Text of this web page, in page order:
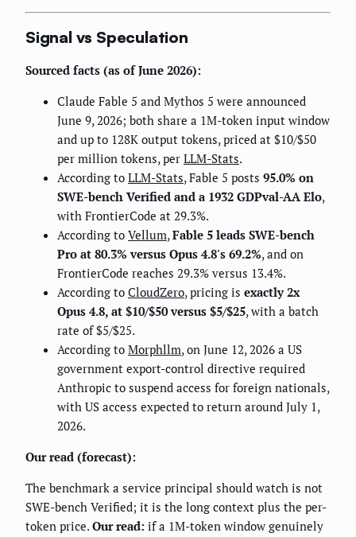
Signal vs Speculation
Sourced facts (as of June 2026):
Claude Fable 5 and Mythos 5 were announced
June 9, 2026; both share a 1M-token input window
and up to 128K output tokens, priced at $10/$50
per million tokens, per LLM-Stats.
According to LLM-Stats, Fable 5 posts 95.0% on
SWE-bench Verified and a 1932 GDPval-AA Elo,
with FrontierCode at 29.3%.
According to Vellum,Fable 5 leads SWE-bench
Pro at 80.3% versus Opus 4.8's 69.2%, and on
FrontierCode reaches 29.3% versus 13.4%.
According to CloudZero, pricing is exactly 2x
Opus 4.8, at $10/$50 versus $5/$25, with a batch
rate of $5/$25.
According to Morphllm, on June 12, 2026 a US
government export-control directive required
Anthropic to suspend access for foreign nationals,
with US access expected to return around July 1,
2026.
Our read (forecast):
The benchmark a service principal should watch is not
SWE-bench Verified; it is the long context plus the per-
token price. Our read: if a 1M-token window genuinely